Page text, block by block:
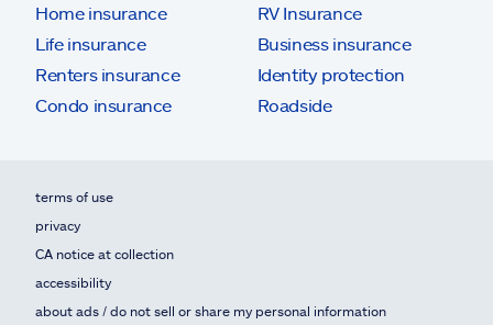
Home insurance
Life insurance
Renters insurance
Condo insurance
RV Insurance
Business insurance
Identity protection
Roadside
terms of use
privacy
CA notice at collection
accessibility
about ads / do not sell or share my personal information